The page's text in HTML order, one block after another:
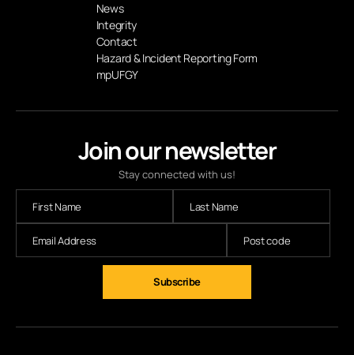
Join our newsletter
Stay connected with us!
News
Integrity
Contact
Hazard & Incident Reporting Form
mpUFGY